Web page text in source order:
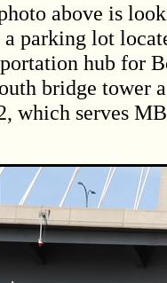
above is
parking lot
hub for
bridge tower
which serves